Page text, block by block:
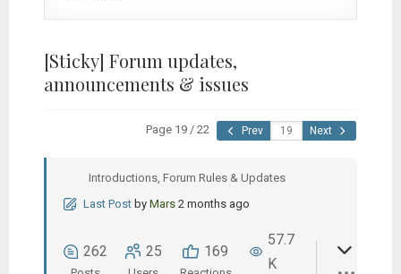
[Sticky] Forum updates,
announcements & issues
Page 19 / 22 Prev Next
Introductions, Forum Rules & Updates
Last Post by Mars 2 months ago
262 25 169
57.7
K